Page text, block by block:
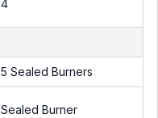
4
5 Sealed Burners
Sealed Burner